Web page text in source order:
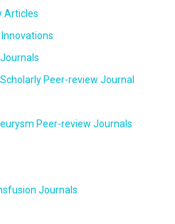
Articles
Peer-review Journal
Peer-review Journals
Journals